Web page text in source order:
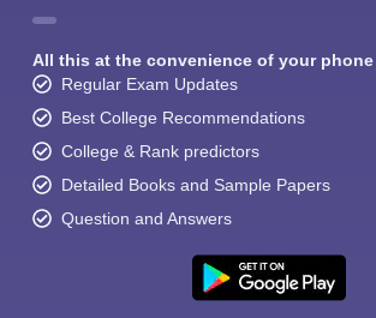
All this at the convenience of your phone
Regular Exam Updates
Best College Recommendations
College & Rank predictors
Detailed Books and Sample Papers
Question and Answers